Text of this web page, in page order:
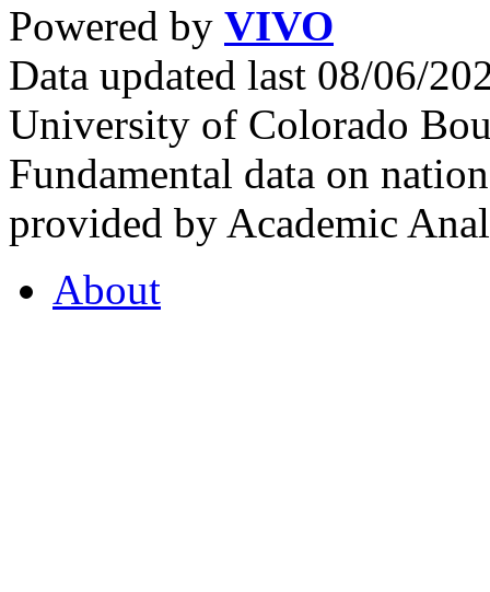
Powered by VIVO
Data updated last 08/06/
University of Colorado
Fundamental data on
provided by Academic
About